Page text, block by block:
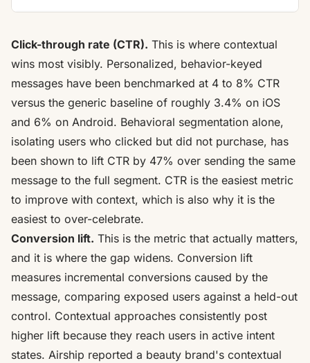
Click-through rate (CTR). This is where contextual
wins most visibly. Personalized, behavior-keyed
messages have been benchmarked at 4 to 8% CTR
versus the generic baseline of roughly 3.4% on iOS
and 6% on Android. Behavioral segmentation alone,
isolating users who clicked but did not purchase, has
been shown to lift CTR by 47% over sending the same
message to the full segment. CTR is the easiest metric
to improve with context, which is also why it is the
easiest to over-celebrate.
Conversion lift. This is the metric that actually matters,
and it is where the gap widens. Conversion lift
measures incremental conversions caused by the
message, comparing exposed users against a held-out
control. Contextual approaches consistently post
higher lift because they reach users in active intent
states. Airship reported a beauty brand's contextual